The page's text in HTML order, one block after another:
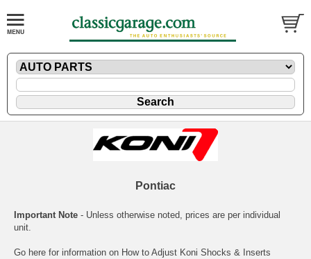
Pontiac
Important Note - Unless otherwise noted, prices are per individual
unit.
Go here for information on How to Adjust Koni Shocks & Inserts